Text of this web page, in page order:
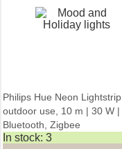
Philips Hue Neon
outdoor use, 10 m | 30 W |
Bluetooth, Zigbee
In stock: 3